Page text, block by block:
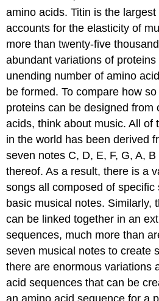
amino acids. Titin is the
accounts for the elasticity of
more than twenty-five
abundant variations of
unending number of amino
be formed. To compare how
proteins can be designed from
acids, think about music. All of
in the world has been derived
seven notes C, D, E, F, G, A,
thereof. As a result, there is a
songs all composed of
basic musical notes. Similarly,
can be linked together in an
sequences, much more than
seven musical notes to create
there are enormous variations
acid sequences that can be
an amino acid sequence for a